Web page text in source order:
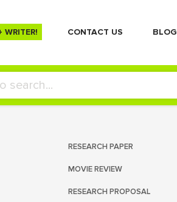
WRITER! СONTACT US BLOG
RESEARCH PAPER
MOVIE REVIEW
RESEARCH PROPOSAL